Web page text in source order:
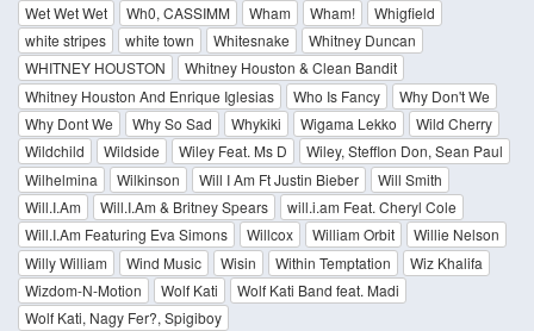
Wet Wet Wet
Wh0, CASSIMM Wham Wham!
Whigfield
white stripes
white town Whitesnake
Whitney Duncan
WHITNEY HOUSTON
Whitney Houston & Clean Bandit
Whitney Houston And Enrique Iglesias
Who Is Fancy
Why Don't We
Why Dont We
Why So Sad Whykiki Wigama Lekko
Wild Cherry
Wildchild
Wildside Wiley Feat. Ms D
Wiley, Stefflon Don, Sean Paul
Wilhelmina
Wilkinson Will I Am Ft Justin Bieber
Will Smith
Will.I.Am
Will.I.Am & Britney Spears
will.i.am Feat. Cheryl Cole
Will.I.Am Featuring Eva Simons
Willcox William Orbit
Willie Nelson
Willy William
Wind Music Wisin Within Temptation
Wiz Khalifa
Wizdom-N-Motion
Wolf Kati
Wolf Kati Band feat. Madi
Wolf Kati, Nagy Fer?, Spigiboy